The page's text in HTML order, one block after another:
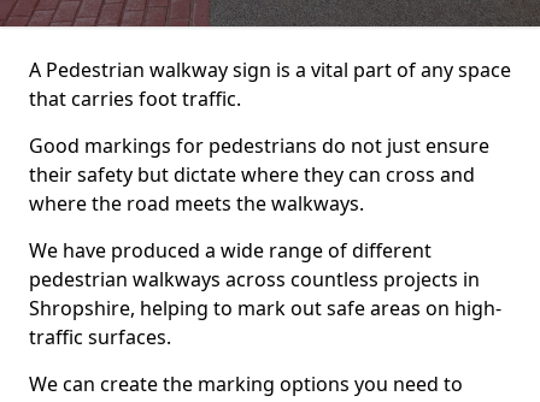
A Pedestrian walkway sign is a vital part of any space
that carries foot traffic.
Good markings for pedestrians do not just ensure
their safety but dictate where they can cross and
where the road meets the walkways.
We have produced a wide range of different
pedestrian walkways across countless projects in
Shropshire, helping to mark out safe areas on high-
traffic surfaces.
We can create the marking options you need to